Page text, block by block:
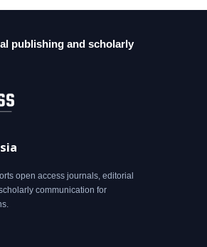
publishing and scholarly
open access journals, editorial
communication for